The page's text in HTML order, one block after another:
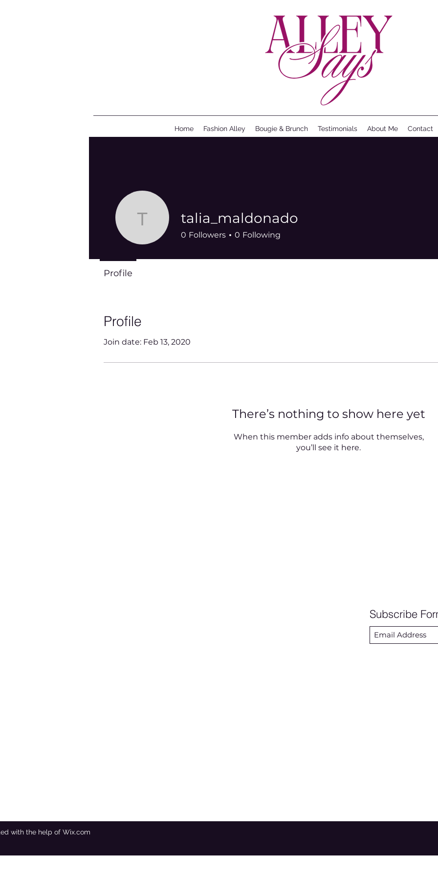
Home Fashion Alley Bougie & Brunch Testimonials About Me Contact
Profile
Join date: Feb 13, 2020
There’s nothing to show here yet
When this member adds info about themselves,
you’ll see it here.
talia_maldonado
talia_maldonado
0 Followers 0 Following
Profile
Subscribe
with the help of Wix.com